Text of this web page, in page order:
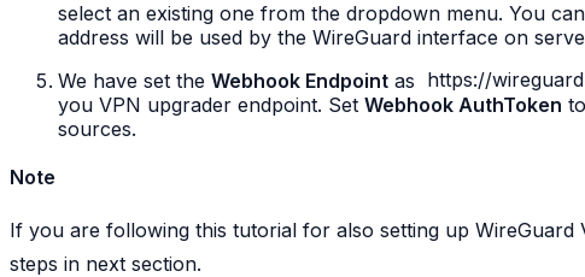
select an existing one from the dropdown menu. You
address will be used by the WireGuard interface on
We have set the Webhook Endpoint as https://
you VPN upgrader endpoint. Set Webhook AuthToken
sources.
Note
If you are following this tutorial for also setting up WireGuard
steps in next section.